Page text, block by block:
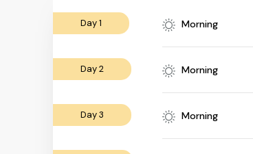
Day 1 Morning
Day 2 Morning
Day 3 Morning